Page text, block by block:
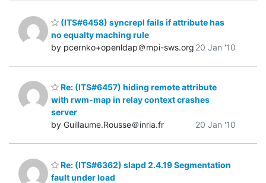
(ITS#6458) syncrepl fails if attribute has
no equalty maching rule
by pcernko+openldap＠mpi-sws.org 20 Jan '10
Re: (ITS#6457) hiding remote attribute
with rwm-map in relay context crashes
server
by Guillaume.Rousse＠inria.fr
20 Jan '10
Re: (ITS#6362) slapd 2.4.19 Segmentation
fault under load